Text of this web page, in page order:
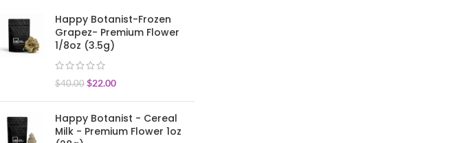
Happy Botanist-Frozen
Grapez- Premium Flower
1/8oz (3.5g)
$40.00 $22.00
Happy Botanist - Cereal
Milk - Premium Flower 1oz